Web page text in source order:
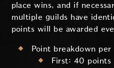
place wins, and if
multiple guilds have
points will be awarded
Point breakdown per
First: 40 points